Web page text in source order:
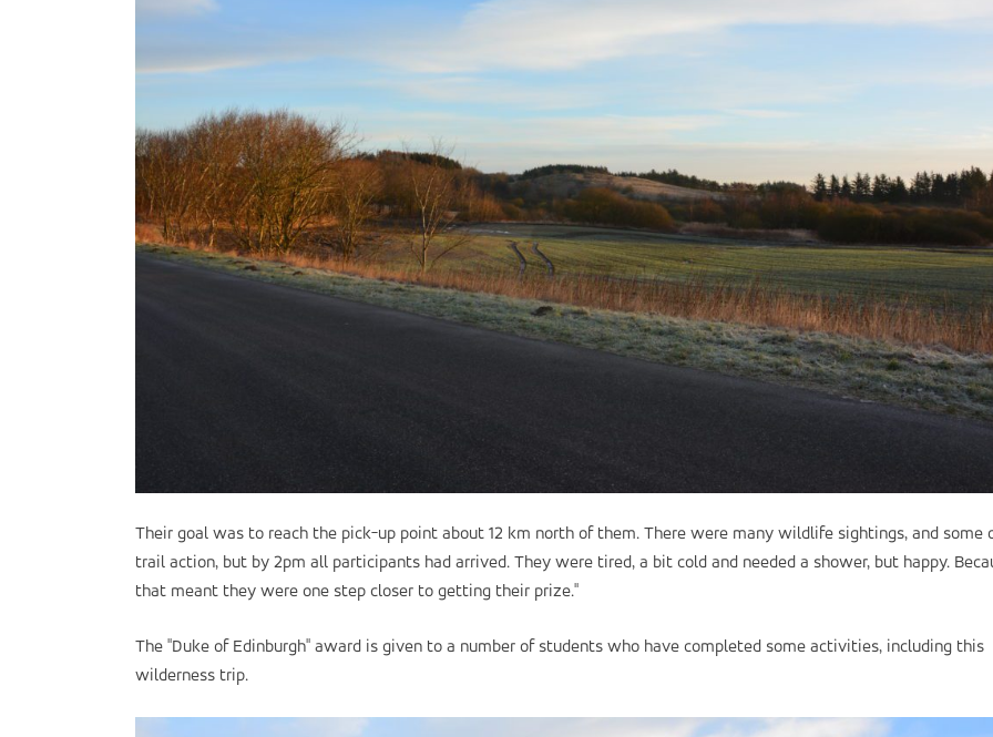
Their goal was to reach the pick-up point about 12 km north of them. There were many wildlife sightings, and some
trail action, but by 2pm all participants had arrived. They were tired, a bit cold and needed a shower, but happy.
that meant they were one step closer to getting their prize."
The "Duke of Edinburgh" award is given to a number of students who have completed some activities, including this
wilderness trip.